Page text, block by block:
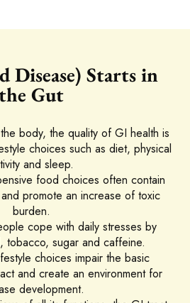
Disease) Starts in
Gut
body, the quality of GI health is
choices such as diet, physical
and sleep.
food choices often contain
promote an increase of toxic
burden.
cope with daily stresses by
tobacco, sugar and caffeine.
choices impair the basic
and create an environment for
development.